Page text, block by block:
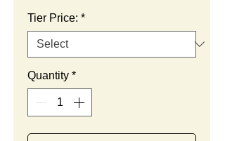
Tier Price: *
Quantity *